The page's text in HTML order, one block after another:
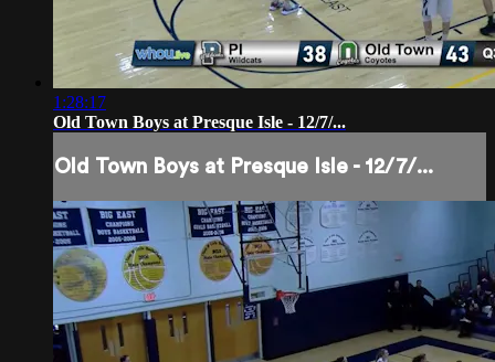
1:28:17
Old Town Boys at Presque Isle - 12/7/...
Old Town Boys at Presque Isle - 12/7/...